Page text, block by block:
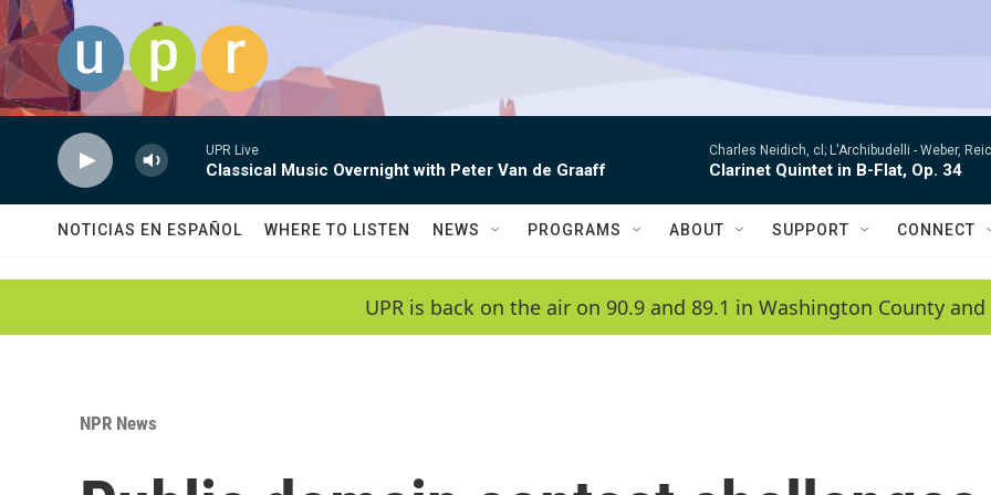
Skip to main content
UPR Live
Classical Music Overnight with Peter Van de Graaff
Charles Neidich, cl; L'Archibudelli - Weber,
Clarinet Quintet in B-Flat, Op. 34
NOTICIAS EN ESPAÑOL WHERE TO LISTEN NEWS PROGRAMS ABOUT SUPPORT CONNECT
UPR is back on the air on 90.9 and 89.1 in Washington County
NPR News